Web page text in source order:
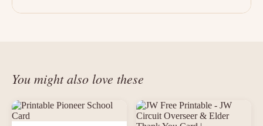
You might also love these